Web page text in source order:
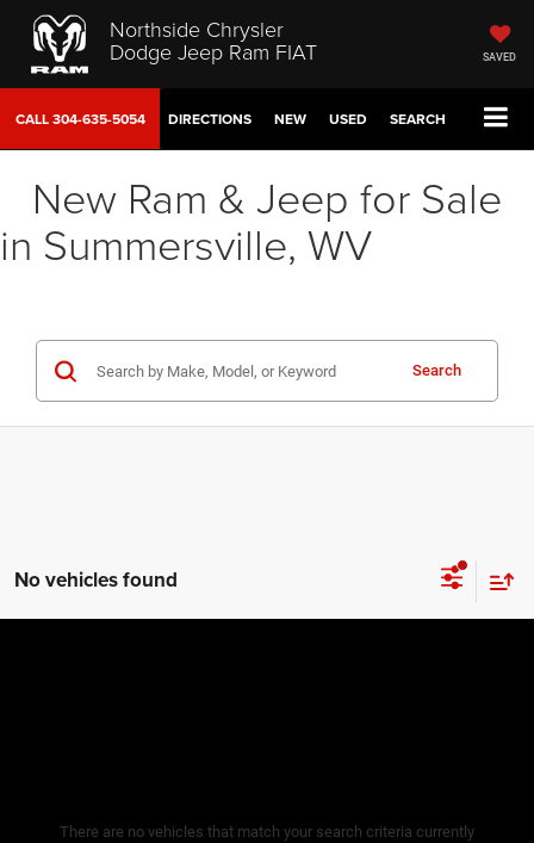
Northside Chrysler
Dodge Jeep Ram FIAT SAVED
CALL304-635-5054 DIRECTIONS NEW USED SEARCH
New Ram & Jeep for Sale
in Summersville, WV
Search
No vehicles found
There are no vehicles that match your search criteria currently